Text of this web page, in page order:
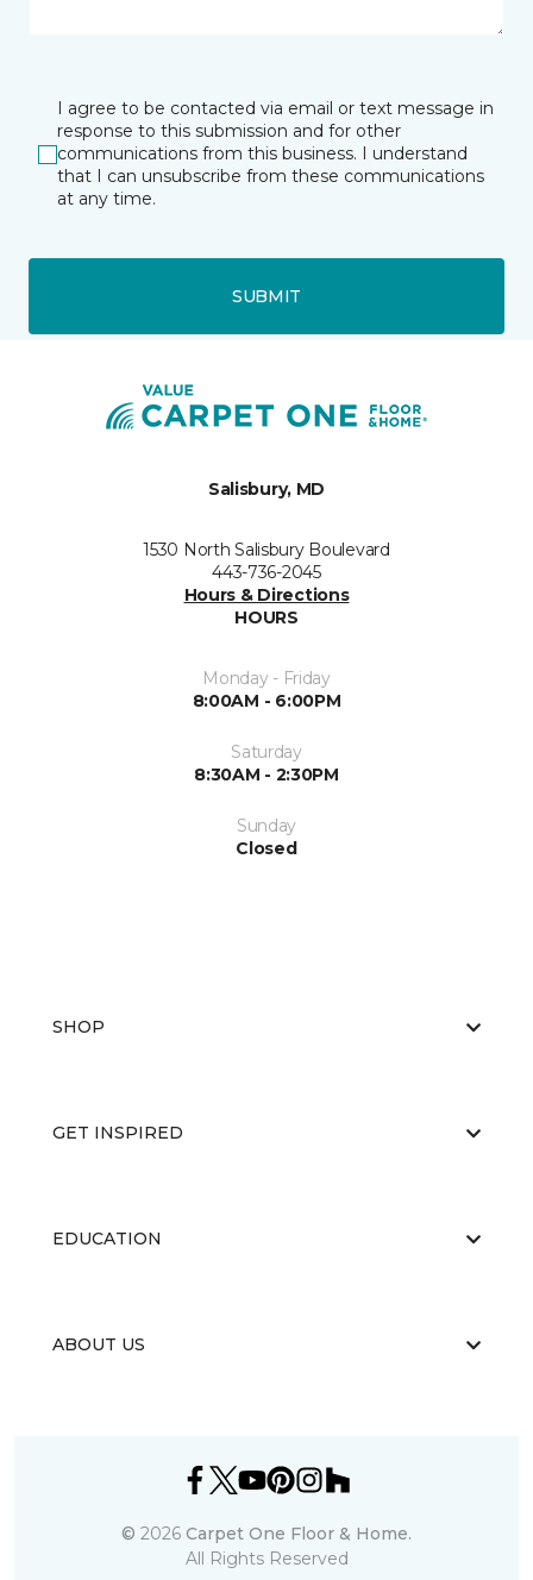
I agree to be contacted via email or text message in
response to this submission and for other
communications from this business. I understand
that I can unsubscribe from these communications
at any time.
SUBMIT
Salisbury, MD
1530 North Salisbury Boulevard
443-736-2045
Hours & Directions
HOURS
Monday - Friday
8:00AM - 6:00PM
Saturday
8:30AM - 2:30PM
Sunday
Closed
SHOP
GET INSPIRED
EDUCATION
ABOUT US
© 2026 Carpet One Floor & Home.
All Rights Reserved